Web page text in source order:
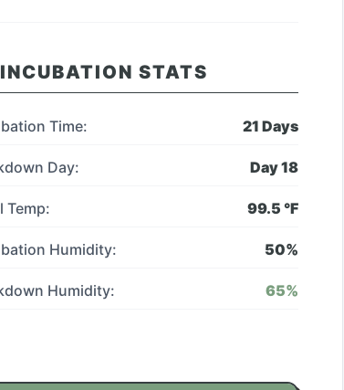
INCUBATION STATS
Time: 21 Days
Day: Day18
Temp: 99.5 °F
Humidity: 50%
Humidity: 65%